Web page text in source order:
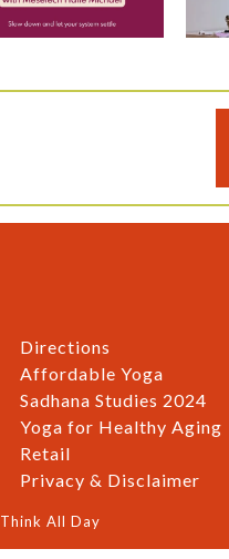
Directions
Affordable Yoga
Sadhana Studies 2024
Yoga for Healthy Aging
Retail
Privacy & Disclaimer
Think All Day